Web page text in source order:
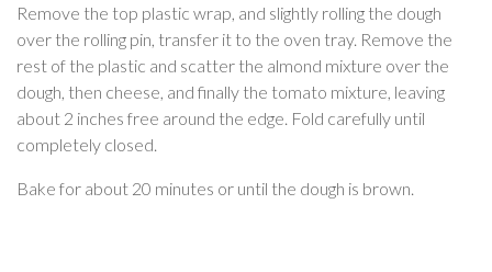
Remove the top plastic wrap, and slightly rolling the dough
over the rolling pin, transfer it to the oven tray. Remove the
rest of the plastic and scatter the almond mixture over the
dough, then cheese, and finally the tomato mixture, leaving
about 2 inches free around the edge. Fold carefully until
completely closed.
Bake for about 20 minutes or until the dough is brown.